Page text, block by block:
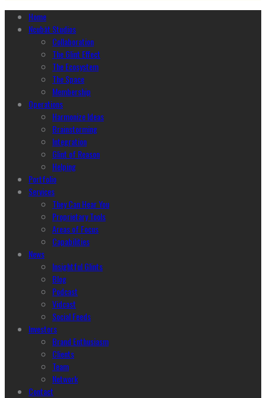
Home
Ncubāt Studios
Collaboration
The Glint Effect
The Ecosystem
The Space
Membership
Operations
Harmonize Ideas
Brainstorming
Integration
Glint of Reason
Helping
Portfolio
Services
They Can Hear You
Proprietary Tools
Areas of Focus
Capabilities
News
Insightful Glints
Blog
Podcast
Vidcast
Social Feeds
Investors
Brand Enthusiasm
Clients
Team
Network
Contact